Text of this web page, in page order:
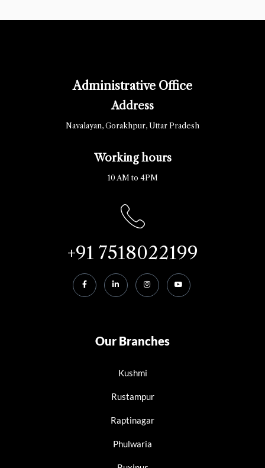
Administrative Office
Address
Navalayan, Gorakhpur, Uttar Pradesh
Working hours
10 AM to 4PM
+91 7518022199
Our Branches
Kushmi
Rustampur
Raptinagar
Phulwaria